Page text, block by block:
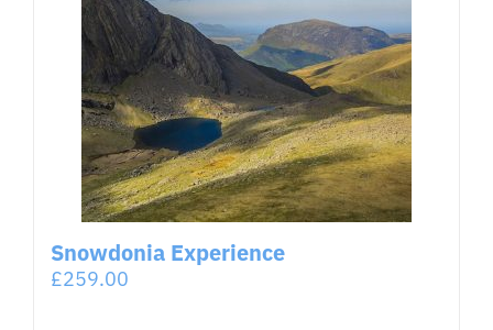
Snowdonia Experience
£259.00